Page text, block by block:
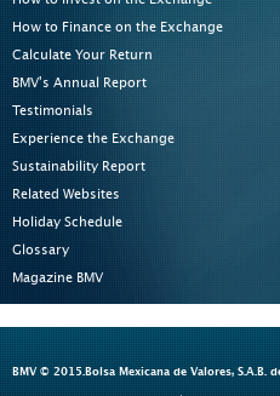
How to Finance on the Exchange
Calculate Your Return
BMV's Annual Report
Testimonials
Experience the Exchange
Sustainability Report
Related Websites
Holiday Schedule
Glossary
Magazine BMV
BMV © 2015.Bolsa Mexicana de Valores, S.A.B.